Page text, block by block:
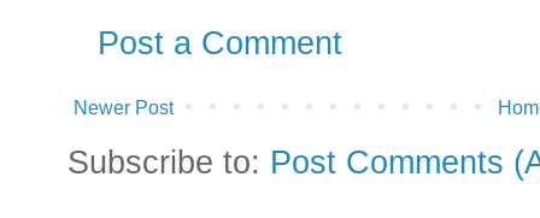
Post a Comment
Newer Post
Subscribe to: Post Comments